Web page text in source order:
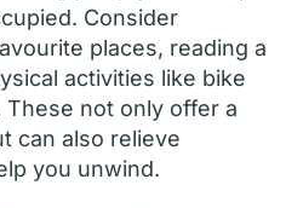
Consider
places, reading a
activities like bike
not only offer a
can also relieve
you unwind.